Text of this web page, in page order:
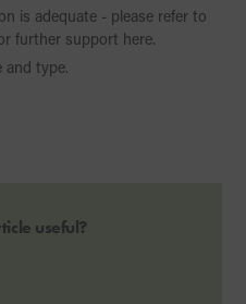
is adequate - please refer to
further support here.
and type.
useful?